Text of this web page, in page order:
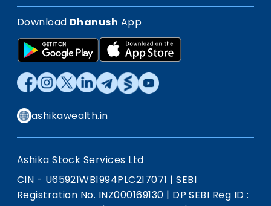
Download Dhanush App
ashikawealth.in
Ashika Stock Services Ltd
CIN - U65921WB1994PLC217071 | SEBI
Registration No. INZ000169130 | DP SEBI Reg ID :